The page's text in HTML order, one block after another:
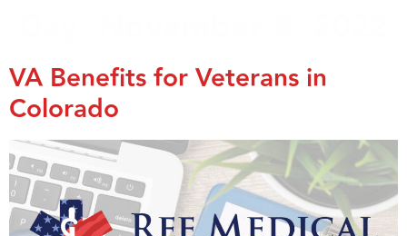
VA Benefits for Veterans in
Colorado